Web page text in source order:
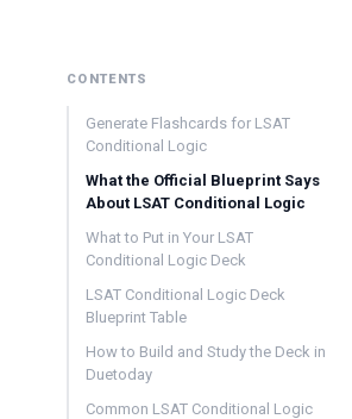
CONTENTS
Generate Flashcards for LSAT
Conditional Logic
What the Official Blueprint Says
About LSAT Conditional Logic
What to Put in Your LSAT
Conditional Logic Deck
LSAT Conditional Logic Deck
Blueprint Table
How to Build and Study the Deck in
Duetoday
Common LSAT Conditional Logic